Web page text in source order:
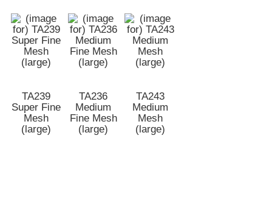
TA239
Super Fine
Mesh
(large)
TA236
Medium
Fine Mesh
(large)
TA243
Medium
Mesh
(large)